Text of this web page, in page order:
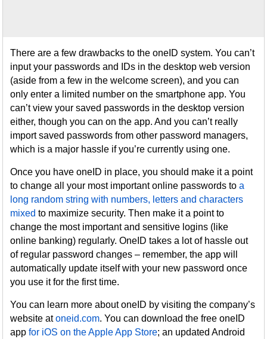
There are a few drawbacks to the oneID system. You can’t
input your passwords and IDs in the desktop web version
(aside from a few in the welcome screen), and you can
only enter a limited number on the smartphone app. You
can’t view your saved passwords in the desktop version
either, though you can on the app. And you can’t really
import saved passwords from other password managers,
which is a major hassle if you’re currently using one.
Once you have oneID in place, you should make it a point
to change all your most important online passwords toa
long random string with numbers, letters and characters
mixed to maximize security. Then make it a point to
change the most important and sensitive logins (like
online banking) regularly. OneID takes a lot of hassle out
of regular password changes – remember, the app will
automatically update itself with your new password once
you use it for the first time.
You can learn more about oneID by visiting the company’s
website atoneid.com. You can download the free oneID
appfor iOS on the Apple App Store; an updated Android